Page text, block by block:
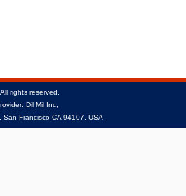
All rights reserved.
Dil Mil Inc,
Francisco CA 94107, USA